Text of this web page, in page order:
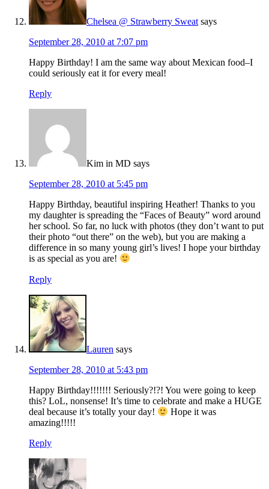
Chelsea @ Strawberry Sweat says
September 28, 2010 at 7:07 pm
Happy Birthday! I am the same way about Mexican food–I
could seriously eat it for every meal!
Reply
Kim in MD says
September 28, 2010 at 5:45 pm
Happy Birthday, beautiful inspiring Heather! Thanks to you
my daughter is spreading the “Faces of Beauty” word around
her school. So far, no luck with photos (they don’t want to put
their photo “out there” on the web), but you are making a
difference in so many young girl’s lives! I hope your birthday
is as special as you are!
Reply
Lauren says
September 28, 2010 at 5:43 pm
Happy Birthday!!!!!!! Seriously?!?! You were going to keep
this? LoL, nonsense! It’s time to celebrate and make a HUGE
deal because it’s totally your day!
Hope it was
amazing!!!!!
Reply